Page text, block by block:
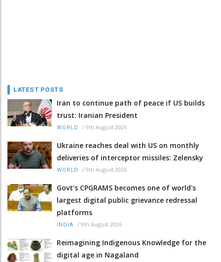
LATEST POSTS
Iran to continue path of peace if US builds
trust: Iranian President
WORLD / 9th August 2026
Ukraine reaches deal with US on monthly
deliveries of interceptor missiles: Zelensky
WORLD / 9th August 2026
Govt’s CPGRAMS becomes one of world's
largest digital public grievance redressal
platforms
INDIA / 9th August 2026
Reimagining Indigenous Knowledge for the
digital age in Nagaland